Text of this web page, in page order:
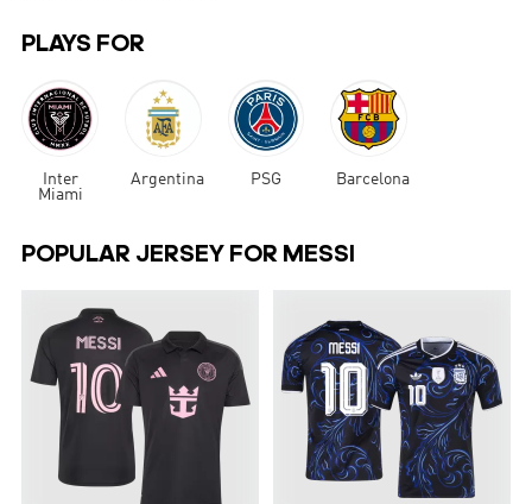
PLAYS FOR
Inter
Miami
Argentina PSG Barcelona
POPULAR JERSEY FOR MESSI